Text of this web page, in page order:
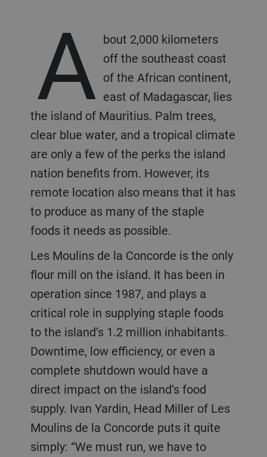
A bout 2,000 kilometers
off the southeast coast
of the African continent,
east of Madagascar, lies
the island of Mauritius. Palm trees,
clear blue water, and a tropical climate
are only a few of the perks the island
nation benefits from. However, its
remote location also means that it has
to produce as many of the staple
foods it needs as possible.
Les Moulins de la Concorde is the only
flour mill on the island. It has been in
operation since 1987, and plays a
critical role in supplying staple foods
to the island’s 1.2 million inhabitants.
Downtime, low efficiency, or even a
complete shutdown would have a
direct impact on the island’s food
supply. Ivan Yardin, Head Miller of Les
Moulins de la Concorde puts it quite
simply: “We must run, we have to